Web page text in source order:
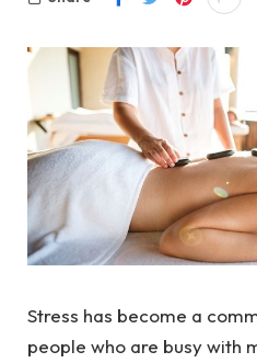
Stress has become a
people who are busy with